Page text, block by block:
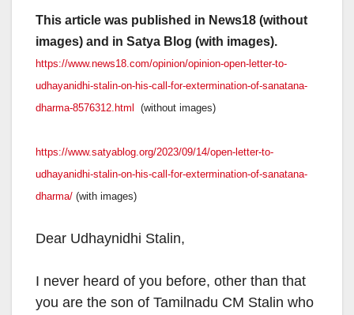
This article was published in News18 (without
images) and in Satya Blog (with images).
https://www.news18.com/opinion/opinion-open-letter-to-
udhayanidhi-stalin-on-his-call-for-extermination-of-sanatana-
dharma-8576312.html
(without images)
https://www.satyablog.org/2023/09/14/open-letter-to-
udhayanidhi-stalin-on-his-call-for-extermination-of-sanatana-
dharma/ (with images)
Dear Udhaynidhi Stalin,
I never heard of you before, other than that
you are the son of Tamilnadu CM Stalin who